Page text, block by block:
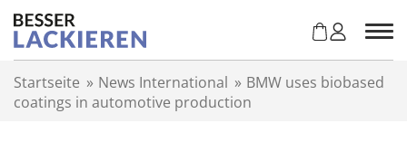
Startseite » News International » BMW uses biobased
coatings in automotive production